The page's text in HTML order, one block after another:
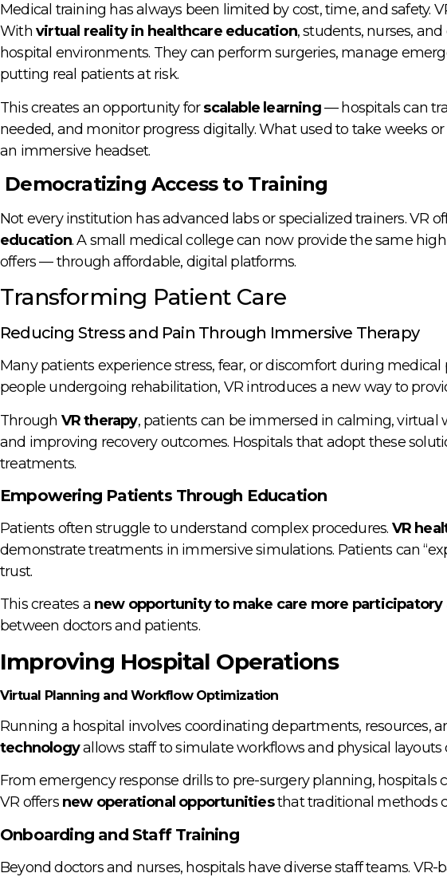
Medical training has always been limited by cost, time, and safety.
With virtual reality in healthcare education, students, nurses,
hospital environments. They can perform surgeries, manage
putting real patients at risk.
This creates an opportunity forscalable learning— hospitals can
needed, and monitor progress digitally. What used to take weeks
an immersive headset.
Democratizing Access to Training
Not every institution has advanced labs or specialized trainers. VR
education. A small medical college can now provide the same
offers — through affordable, digital platforms.
Transforming Patient Care
Reducing Stress and Pain Through Immersive Therapy
Many patients experience stress, fear, or discomfort during
people undergoing rehabilitation, VR introduces a new way to
Through VR therapy, patients can be immersed in calming,
and improving recovery outcomes. Hospitals that adopt these
treatments.
Empowering Patients Through Education
Patients often struggle to understand complex procedures. VR
demonstrate treatments in immersive simulations. Patients can
trust.
This creates a new opportunity to make care more participatory
between doctors and patients.
Improving Hospital Operations
Virtual Planning and Workflow Optimization
Running a hospital involves coordinating departments, resources,
technologyallows staff to simulate workflows and physical
From emergency response drills to pre-surgery planning, hospitals
VR offers new operational opportunitiesthat traditional methods
Onboarding and Staff Training
Beyond doctors and nurses, hospitals have diverse staff teams.